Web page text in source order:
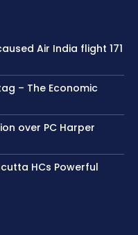
Air India flight 171
– The Economic
over PC Harper
HCs Powerful